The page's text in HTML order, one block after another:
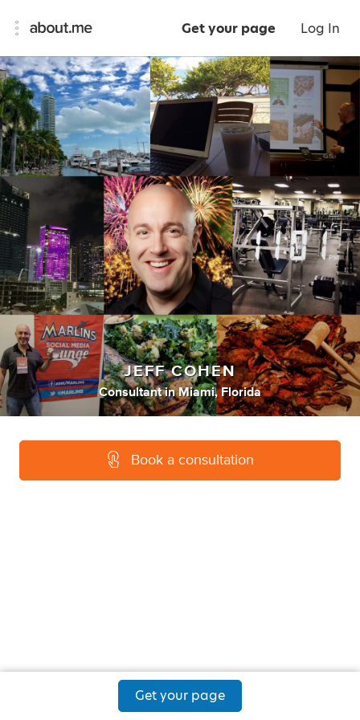
Get your page Log In
JEFF COHEN
Consultant inMiami, Florida
Book a consultation
Get your page